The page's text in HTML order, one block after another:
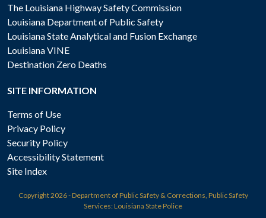
The Louisiana Highway Safety Commission
Louisiana Department of Public Safety
Louisiana State Analytical and Fusion Exchange
Louisiana VINE
Destination Zero Deaths
SITE INFORMATION
Terms of Use
Privacy Policy
Security Policy
Accessibility Statement
Site Index
Copyright2026 - Department of Public Safety & Corrections, Public Safety
Services: Louisiana State Police